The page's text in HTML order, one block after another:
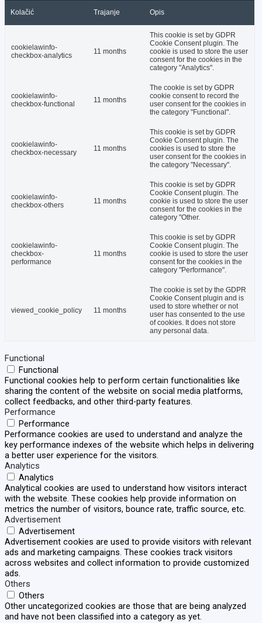
Kolačić Trajanje Opis
cookielawinfo-
checkbox-analytics
11 months
This cookie is set by GDPR
Cookie Consent plugin. The
cookie is used to store the user
consent for the cookies in the
category "Analytics".
cookielawinfo-
checkbox-functional
11 months
The cookie is set by GDPR
cookie consent to record the
user consent for the cookies in
the category "Functional".
cookielawinfo-
checkbox-necessary
11 months
This cookie is set by GDPR
Cookie Consent plugin. The
cookies is used to store the
user consent for the cookies in
the category "Necessary".
cookielawinfo-
checkbox-others
11 months
This cookie is set by GDPR
Cookie Consent plugin. The
cookie is used to store the user
consent for the cookies in the
category "Other.
cookielawinfo-
checkbox-
performance
11 months
This cookie is set by GDPR
Cookie Consent plugin. The
cookie is used to store the user
consent for the cookies in the
category "Performance".
viewed_cookie_policy 11 months
The cookie is set by the GDPR
Cookie Consent plugin and is
used to store whether or not
user has consented to the use
of cookies. It does not store
any personal data.
Functional
Functional
Functional cookies help to perform certain functionalities like
sharing the content of the website on social media platforms,
collect feedbacks, and other third-party features.
Performance
Performance
Performance cookies are used to understand and analyze the
key performance indexes of the website which helps in delivering
a better user experience for the visitors.
Analytics
Analytics
Analytical cookies are used to understand how visitors interact
with the website. These cookies help provide information on
metrics the number of visitors, bounce rate, traffic source, etc.
Advertisement
Advertisement
Advertisement cookies are used to provide visitors with relevant
ads and marketing campaigns. These cookies track visitors
across websites and collect information to provide customized
ads.
Others
Others
Other uncategorized cookies are those that are being analyzed
and have not been classified into a category as yet.